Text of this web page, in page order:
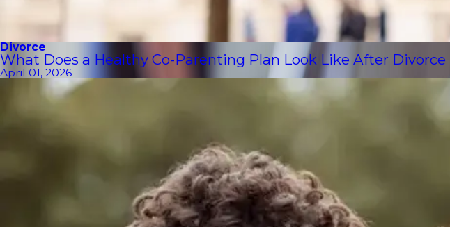
Divorce
What Does a Healthy Co-Parenting Plan Look Like After Divorce
April 01, 2026